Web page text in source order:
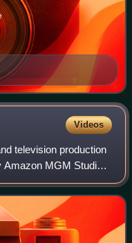
Videos
television production
MGM Studios.
founded on February